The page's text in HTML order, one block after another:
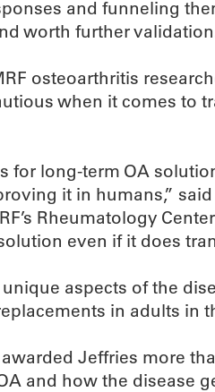
and funneling
worth further
osteoarthritis
when it comes to
for long-term OA
it in humans,”
Rheumatology
even if it does
aspects of the
in adults in
Jeffries more
and how the disease